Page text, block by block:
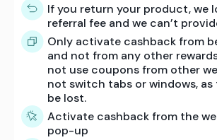
If you return your product, we
referral fee and we can’t
Only activate cashback from
and not from any other
not use coupons from other
not switch tabs or windows,
be lost.
Activate cashback from the
pop-up